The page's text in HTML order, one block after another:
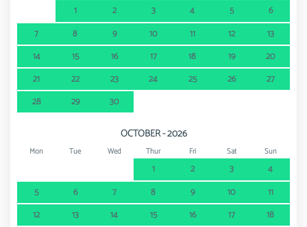
1 2 3 4 5
6
7
8 9 10 11 12
13
14
15 16 17 18 19
20
21
22 23 24 25 26
27
28
29 30
OCTOBER - 2026
Mon Tue Wed Thur Fri Sat Sun
1 2 3
4
5
6 7 8 9 10
11
12
13 14 15 16 17
18